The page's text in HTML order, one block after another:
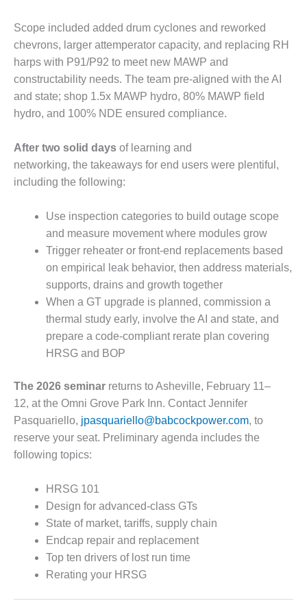
BALANCE OF
PLANT: JASPER
GENERATING
STATION
O&M –
BALANCE OF
PLANT:
COGENERATION
PLANT
O&M –
BALANCE OF
PLANT:
MICHIGAN
POWER
O&M –
BALANCE OF
PLANT: MILL
CREEK
COMBUSTION
TURBINE
STATION
O&M –
BALANCE OF
PLANT: WALTER
M HIGGINS
GENERATING
STATION
O&M –
BUSINESS:
OSPREY
ENERGY
CENTER
O&M –
TENASKA
Scope included added drum cyclones and reworked
chevrons, larger attemperator capacity, and replacing RH
harps with P91/P92 to meet new MAWP and
constructability needs. The team pre-aligned with the AI
and state; shop 1.5x MAWP hydro, 80% MAWP field
hydro, and 100% NDE ensured compliance.
After two solid days of learning and
networking, the takeaways for end users were plentiful,
including the following:
Use inspection categories to build outage scope
and measure movement where modules grow
Trigger reheater or front-end replacements based
on empirical leak behavior, then address materials,
supports, drains and growth together
When a GT upgrade is planned, commission a
thermal study early, involve the AI and state, and
prepare a code-compliant rerate plan covering
HRSG and BOP
The 2026 seminar returns to Asheville, February 11–
12, at the Omni Grove Park Inn. Contact Jennifer
Pasquariello, jpasquariello@babcockpower.com, to
reserve your seat. Preliminary agenda includes the
following topics:
HRSG 101
Design for advanced-class GTs
State of market, tariffs, supply chain
Endcap repair and replacement
Top ten drivers of lost run time
Rerating your HRSG